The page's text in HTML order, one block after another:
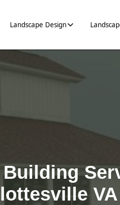
Landscape Design
Building
VA